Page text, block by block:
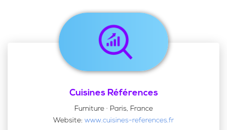
Cuisines Références
Furniture · Paris, France
Website: www.cuisines-references.fr